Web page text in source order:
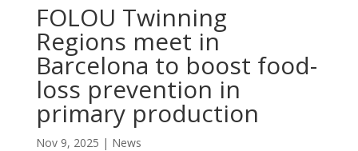
FOLOU Twinning
Regions meet in
Barcelona to boost food-
loss prevention in
primary production
Nov 9, 2025 | News